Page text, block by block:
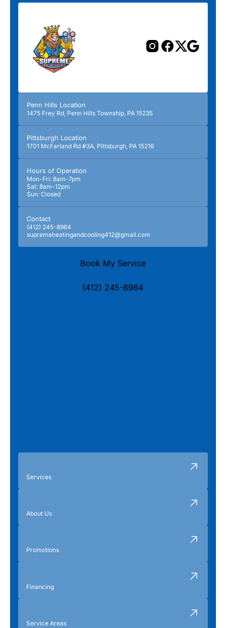
Penn Hills Location
1475 Frey Rd, Penn Hills Township, PA 15235
Pittsburgh Location
1701 McFarland Rd #3A, Pittsburgh, PA 15216
Hours of Operation
Mon-Fri: 8am-7pm
Sat: 8am-12pm
Sun: Closed
Contact
(412) 245-8964
supremeheatingandcooling412@gmail.com
Book My Service
(412) 245-8964
Services
About Us
Promotions
Financing
Service Areas